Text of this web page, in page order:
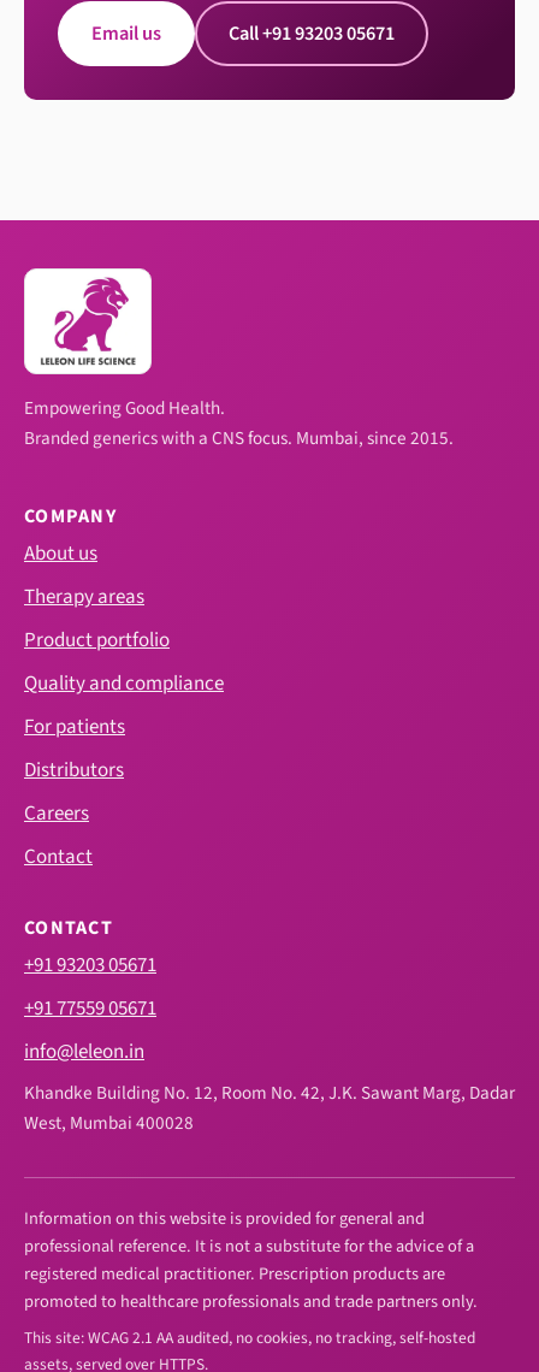
Email us
Call +91 93203 05671
Empowering Good Health.
Branded generics with a CNS focus. Mumbai, since 2015.
COMPANY
About us
Therapy areas
Product portfolio
Quality and compliance
For patients
Distributors
Careers
Contact
CONTACT
+91 93203 05671
+91 77559 05671
info@leleon.in
Khandke Building No. 12, Room No. 42, J.K. Sawant Marg, Dadar
West, Mumbai 400028
Information on this website is provided for general and
professional reference. It is not a substitute for the advice of a
registered medical practitioner. Prescription products are
promoted to healthcare professionals and trade partners only.
This site: WCAG 2.1 AA audited, no cookies, no tracking, self-hosted
assets, served over HTTPS.